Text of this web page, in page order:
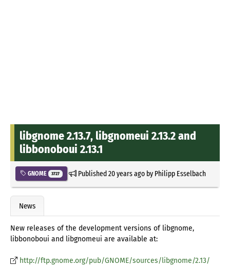
libgnome 2.13.7, libgnomeui 2.13.2 and
libbonoboui 2.13.1
GNOME 3727 Published20 years agoby Philipp Esselbach
News
New releases of the development versions of libgnome,
libbonoboui and libgnomeui are available at:
http://ftp.gnome.org/pub/GNOME/sources/libgnome/2.13/